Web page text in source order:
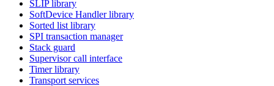
SLIP library
SoftDevice Handler library
Sorted list library
SPI transaction manager
Stack guard
Supervisor call interface
Timer library
Transport services